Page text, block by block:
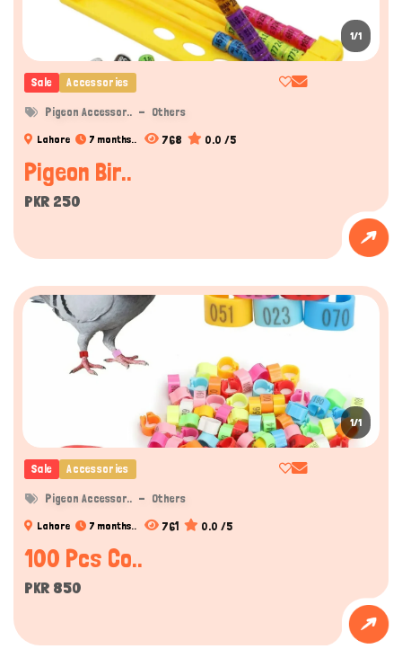
1/1
Sale Accessories
Pigeon Accessor.. Others
Lahore 7 months.. 768 0.0 /5
Pigeon Bir..
PKR 250
1/1
Sale Accessories
Pigeon Accessor.. Others
Lahore 7 months.. 761 0.0 /5
100 Pcs Co..
PKR 850